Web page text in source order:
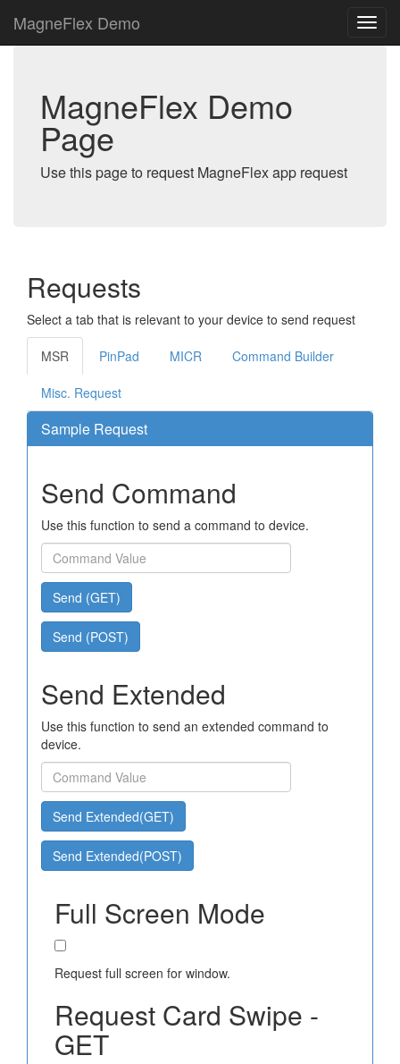
MagneFlex Demo
MagneFlex Demo
Page
Use this page to request MagneFlex app request
Requests
Select a tab that is relevant to your device to send request
MSR PinPad MICR Command Builder
Misc. Request
Sample Request
Send Command
Use this function to send a command to device.
Send (GET)
Send (POST)
Send Extended
Use this function to send an extended command to
device.
Send Extended(GET)
Send Extended(POST)
Full Screen Mode
Request full screen for window.
Request Card Swipe -
GET